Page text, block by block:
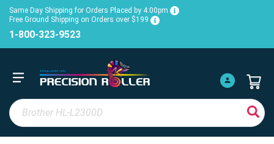
Same Day Shipping for Orders Placed by 4:00pm
Free Ground Shipping on Orders over $199
1-800-323-9523